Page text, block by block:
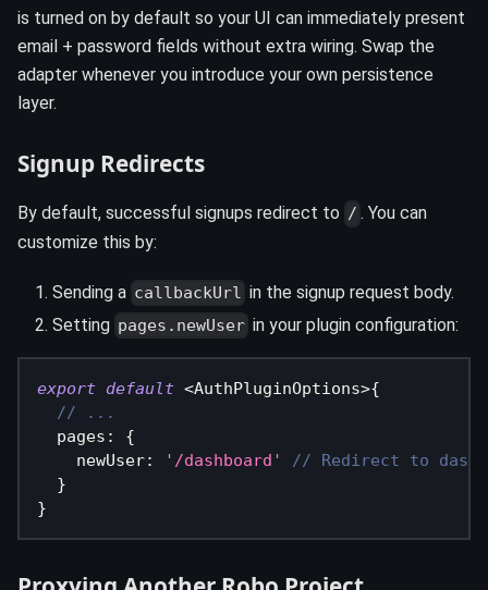
is turned on by default so your UI can immediately present
email + password fields without extra wiring. Swap the
adapter whenever you introduce your own persistence
layer.
Signup Redirects
By default, successful signups redirect to / . You can
customize this by:
Sending a callbackUrl in the signup request body.
Setting pages.newUser in your plugin configuration:
export default <AuthPluginOptions>{
// ...
  pages
:
{
    newUser
: '/dashboard'
// Redirect to
}
}